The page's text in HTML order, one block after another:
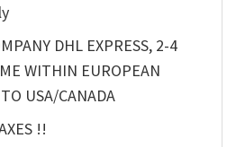
DHL EXPRESS, 2-4
WITHIN EUROPEAN
USA/CANADA
!!